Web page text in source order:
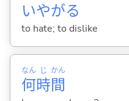
いやがる
to hate; to dislike
何
なん
時
じ
間
かん